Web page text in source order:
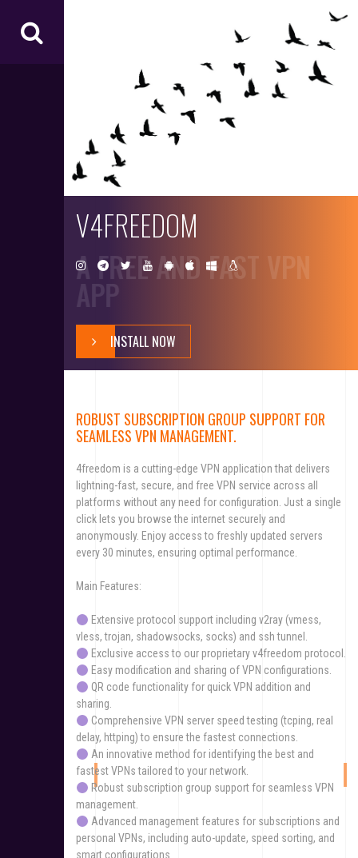
EE
O
V4FREEDOM
A FREE AND FAST VPN
APP
INSTALL NOW
ROBUST SUBSCRIPTION GROUP SUPPORT FOR
SEAMLESS VPN MANAGEMENT.
4freedom is a cutting-edge VPN application that delivers
lightning-fast, secure, and free VPN service across all
platforms without any need for configuration. Just a single
click lets you browse the internet securely and
anonymously. Enjoy access to freshly updated servers
every 30 minutes, ensuring optimal performance.
Main Features:
Extensive protocol support including v2ray (vmess,
vless, trojan, shadowsocks, socks) and ssh tunnel.
Exclusive access to our proprietary v4freedom protocol.
Easy modification and sharing of VPN configurations.
QR code functionality for quick VPN addition and
sharing.
Comprehensive VPN server speed testing (tcping, real
delay, httping) to ensure the fastest connections.
An innovative method for identifying the best and
fastest VPNs tailored to your network.
Robust subscription group support for seamless VPN
management.
Advanced management features for subscriptions and
personal VPNs, including auto-update, speed sorting, and
smart configurations.